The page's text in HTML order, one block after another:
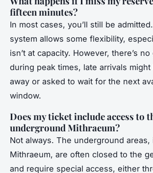
fifteen minutes?
In most cases, you’ll still be
system allows some flexibility,
isn’t at capacity. However, there’s
during peak times, late arrivals
away or asked to wait for the next
window.
Does my ticket include access to
underground Mithraeum?
Not always. The underground
Mithraeum, are often closed to the
and require special access, either